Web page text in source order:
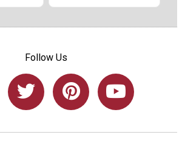
Follow Us